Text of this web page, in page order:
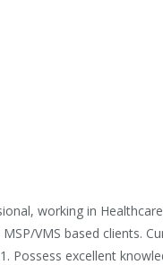
working in
VMS based clients.
Possess excellent